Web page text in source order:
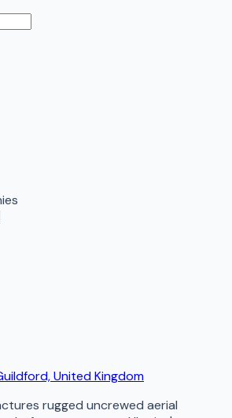
United Kingdom
rugged uncrewed aerial